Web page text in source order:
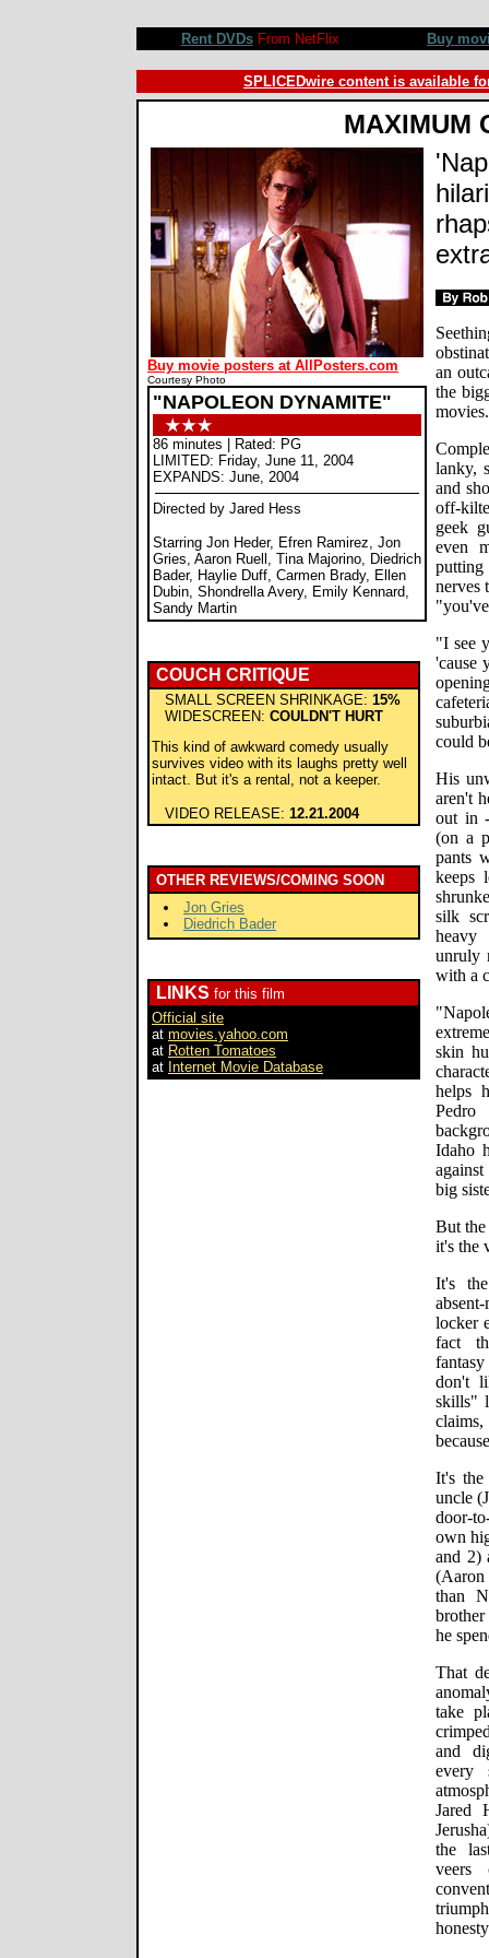
Rent DVDsFrom NetFlix Buy
SPLICEDwire content is available
MAXIMUM
Buy movie posters at AllPosters.com
Courtesy Photo
"NAPOLEON DYNAMITE"
86 minutes | Rated: PG
LIMITED: Friday, June 11, 2004
EXPANDS: June, 2004
Directed by Jared Hess
Starring Jon Heder, Efren Ramirez, Jon
Gries, Aaron Ruell, Tina Majorino, Diedrich
Bader, Haylie Duff, Carmen Brady, Ellen
Dubin, Shondrella Avery, Emily Kennard,
Sandy Martin
COUCH CRITIQUE
SMALL SCREEN SHRINKAGE: 15%
WIDESCREEN: COULDN'T HURT
This kind of awkward comedy usually
survives video with its laughs pretty well
intact. But it's a rental, not a keeper.
VIDEO RELEASE: 12.21.2004
OTHER REVIEWS/COMING SOON
Jon Gries
Diedrich Bader
LINKS for this film
Official site
at movies.yahoo.com
at Rotten Tomatoes
at Internet Movie Database
an
the
movies.
lanky,
and
off-
geek
even
nerves
"I see
'cause
could
His
aren't
out in
(on a
pants
keeps
silk
heavy
unruly
with a
skin
helps
Pedro
Idaho
big
But
it's the
It's
locker
fact
don't
skills"
It's
uncle
door-
own
and 2)
than
brother
he
That
take
and
Jared
the
veers